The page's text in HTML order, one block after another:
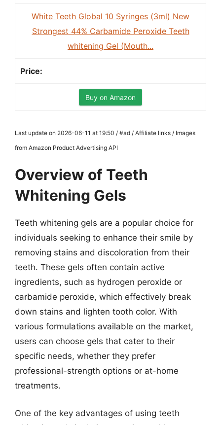
White Teeth Global 10 Syringes (3ml) New
Strongest 44% Carbamide Peroxide Teeth
whitening Gel (Mouth...
Buy on Amazon
Last update on 2026-06-11 at 19:50 / #ad / Affiliate links / Images
from Amazon Product Advertising API
Overview of Teeth
Whitening Gels
Teeth whitening gels are a popular choice for
individuals seeking to enhance their smile by
removing stains and discoloration from their
teeth. These gels often contain active
ingredients, such as hydrogen peroxide or
carbamide peroxide, which effectively break
down stains and lighten tooth color. With
various formulations available on the market,
users can choose gels that cater to their
specific needs, whether they prefer
professional-strength options or at-home
treatments.
One of the key advantages of using teeth